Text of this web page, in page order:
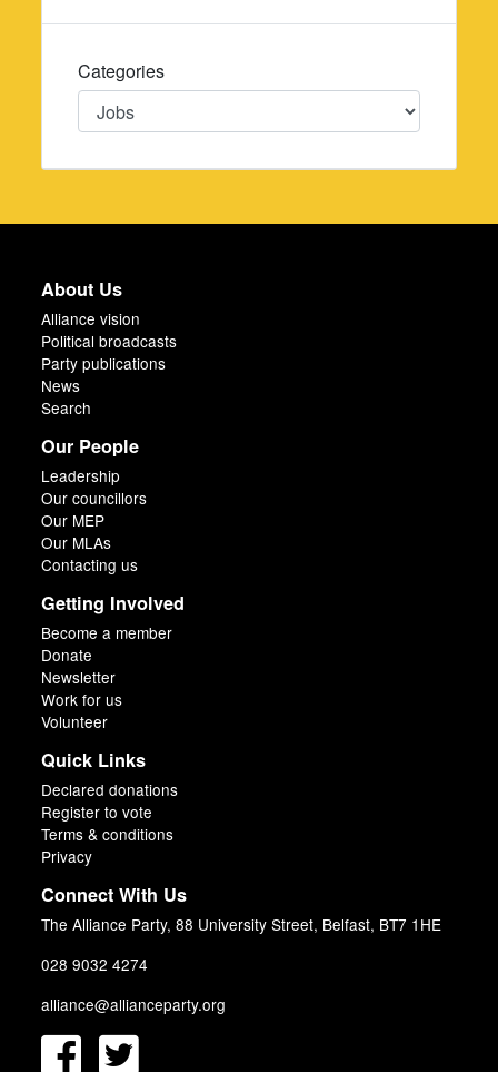
Categories
Categories
About Us
Alliance vision
Political broadcasts
Party publications
News
Search
Our People
Leadership
Our councillors
Our MEP
Our MLAs
Contacting us
Getting Involved
Become a member
Donate
Newsletter
Work for us
Volunteer
Quick Links
Declared donations
Register to vote
Terms & conditions
Privacy
Connect With Us
The Alliance Party, 88 University Street, Belfast, BT7 1HE
028 9032 4274
alliance@allianceparty.org